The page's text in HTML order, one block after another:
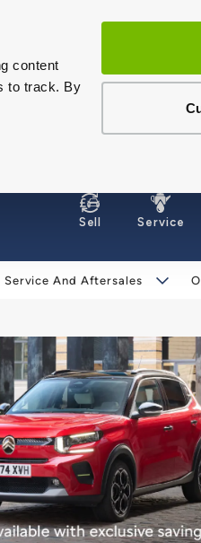
content
to track. By
Sell Service
Service And Aftersales